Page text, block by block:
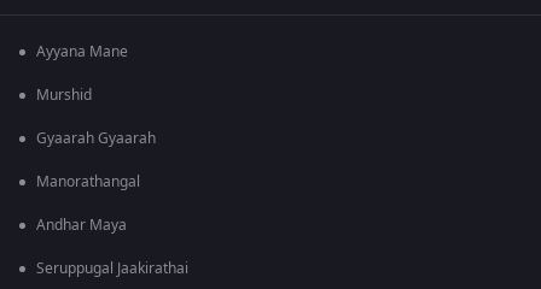
Ayyana Mane
Murshid
Gyaarah Gyaarah
Manorathangal
Andhar Maya
Seruppugal Jaakirathai